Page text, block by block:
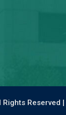
Rights Reserved |